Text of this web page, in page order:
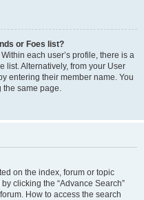
or Foes list?
each user’s profile, there is a
list. Alternatively, from your User
entering their member name. You
the same page.
on the index, forum or topic
clicking the “Advance Search”
How to access the search